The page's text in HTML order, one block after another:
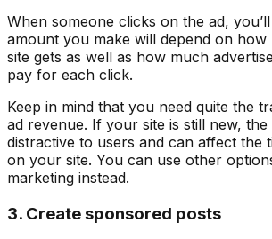
When someone clicks on the ad,
amount you make will depend on
site gets as well as how much
pay for each click.
Keep in mind that you need quite the
ad revenue. If your site is still new, the
distractive to users and can affect the
on your site. You can use other
marketing instead.
3. Create sponsored posts